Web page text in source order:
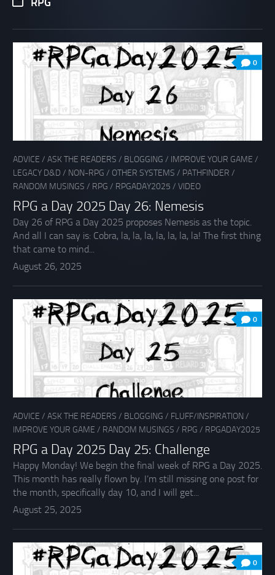
RPG
0
ADVICE / ASK THE READERS / BLOGGING / IMPROVE YOUR GAME /
LEGACY D&D / NON-RPG / OTHER SYSTEMS / PATHFINDER /
RANDOM MUSINGS / RPG / RPGADAY2025 / VIDEO
RPG a Day 2025 Day 26: Nemesis
Day 26 of RPG a Day 2025 proposes Nemesis as the topic.
And all I can say is: Cobra, la, la, la, la, la, la, la! The first thing
that came to mind...
August 26, 2025
0
ADVICE / ASK THE READERS / BLOGGING / FLUFF/INSPIRATION /
IMPROVE YOUR GAME / RANDOM MUSINGS / RPG / RPGADAY2025
RPG a Day 2025 Day 25: Challenge
Happy Monday! We begin the final week of RPG a Day 2025.
This month has really flown by. I’m still missing one post for
the month, specifically day 10, and I will get...
August 25, 2025
0